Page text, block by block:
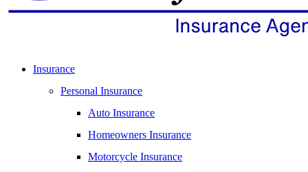
Insurance
Personal Insurance
Auto Insurance
Homeowners Insurance
Motorcycle Insurance